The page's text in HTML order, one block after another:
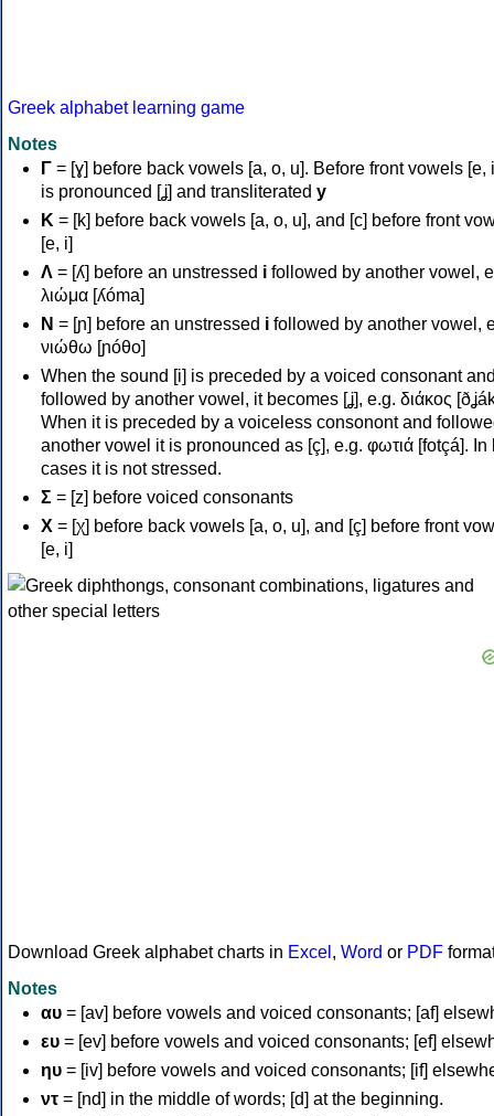
Greek alphabet learning game
Notes
Γ = [ɣ] before back vowels [a, o, u]. Before front vowels [e,
is pronounced [ʝ] and transliterated y
Κ = [k] before back vowels [a, o, u], and [c] before front
[e, i]
Λ = [ʎ] before an unstressed i followed by another vowel,
λιώμα [ʎóma]
Ν = [ɲ] before an unstressed i followed by another vowel,
νιώθω [ɲóθo]
When the sound [i] is preceded by a voiced consonant
followed by another vowel, it becomes [ʝ], e.g. διάκος
When it is preceded by a voiceless consonont and
another vowel it is pronounced as [ç], e.g. φωτιά [fotçá]. In
cases it is not stressed.
Σ = [z] before voiced consonants
Χ = [χ] before back vowels [a, o, u], and [ç] before front
[e, i]
Download Greek alphabet charts in Excel , Word or PDF
Notes
αυ = [av] before vowels and voiced consonants; [af]
ευ = [ev] before vowels and voiced consonants; [ef]
ηυ = [iv] before vowels and voiced consonants; [if]
ντ = [nd] in the middle of words; [d] at the beginning.